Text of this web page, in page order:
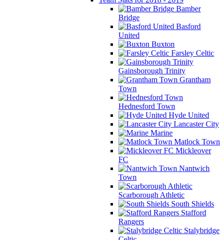
Bamber
Bridge
Basford
United
Buxton
Farsley Celtic
Gainsborough Trinity
Grantham
Town
Hednesford Town
Hyde United
Lancaster City
Marine
Matlock Town
Mickleover
FC
Nantwich
Town
Scarborough Athletic
South Shields
Stafford
Rangers
Stalybridge